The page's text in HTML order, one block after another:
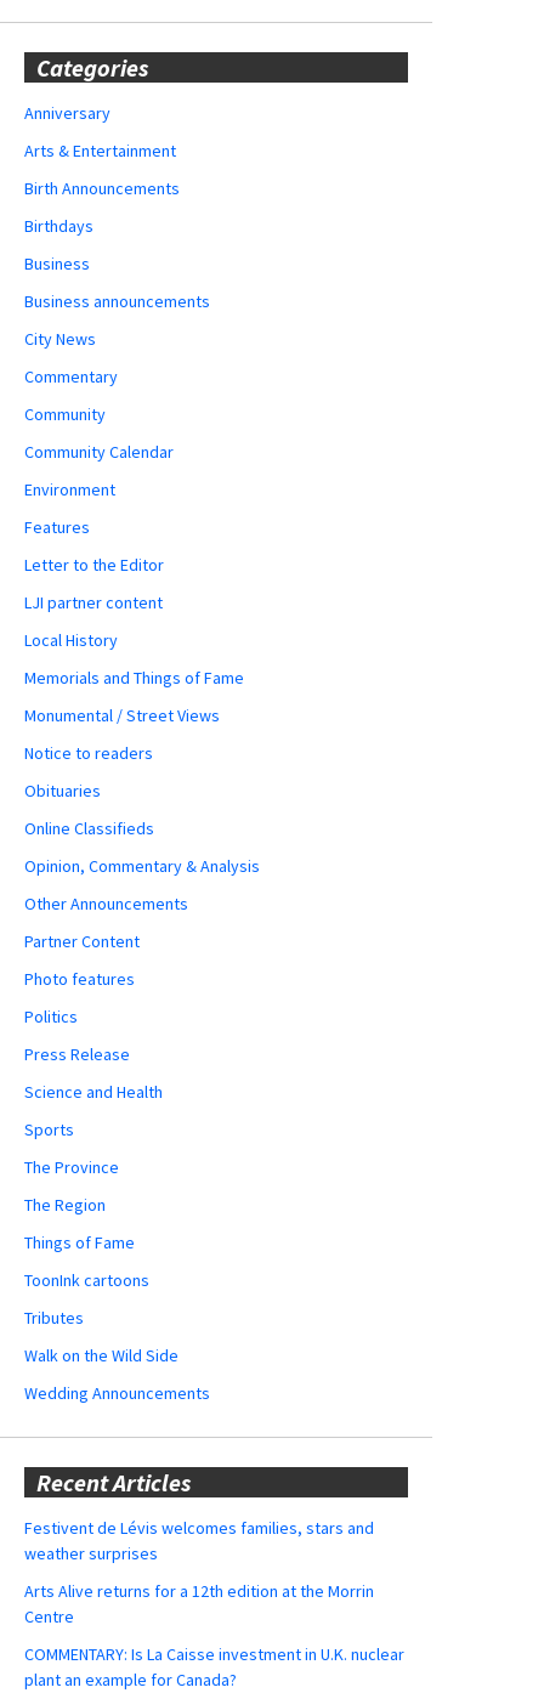
Categories
Anniversary
Arts & Entertainment
Birth Announcements
Birthdays
Business
Business announcements
City News
Commentary
Community
Community Calendar
Environment
Features
Letter to the Editor
LJI partner content
Local History
Memorials and Things of Fame
Monumental / Street Views
Notice to readers
Obituaries
Online Classifieds
Opinion, Commentary & Analysis
Other Announcements
Partner Content
Photo features
Politics
Press Release
Science and Health
Sports
The Province
The Region
Things of Fame
ToonInk cartoons
Tributes
Walk on the Wild Side
Wedding Announcements
Recent Articles
Festivent de Lévis welcomes families, stars and
weather surprises
Arts Alive returns for a 12th edition at the Morrin
Centre
COMMENTARY: Is La Caisse investment in U.K. nuclear
plant an example for Canada?